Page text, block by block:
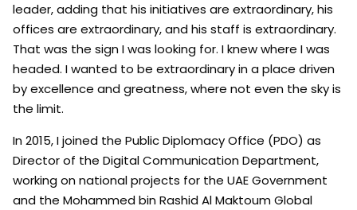
leader, adding that his initiatives are extraordinary, his
offices are extraordinary, and his staff is extraordinary.
That was the sign I was looking for. I knew where I was
headed. I wanted to be extraordinary in a place driven
by excellence and greatness, where not even the sky is
the limit.
In 2015, I joined the Public Diplomacy Office (PDO) as
Director of the Digital Communication Department,
working on national projects for the UAE Government
and the Mohammed bin Rashid Al Maktoum Global